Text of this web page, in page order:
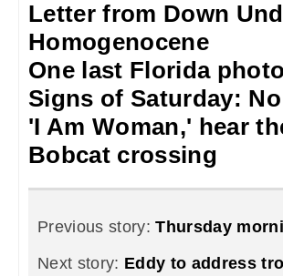
Letter from Down
Homogenocene
One last Florida photo
Signs of Saturday:
'I Am Woman,' hear
Bobcat crossing
Previous story:Thursday
Next story: Eddy to address